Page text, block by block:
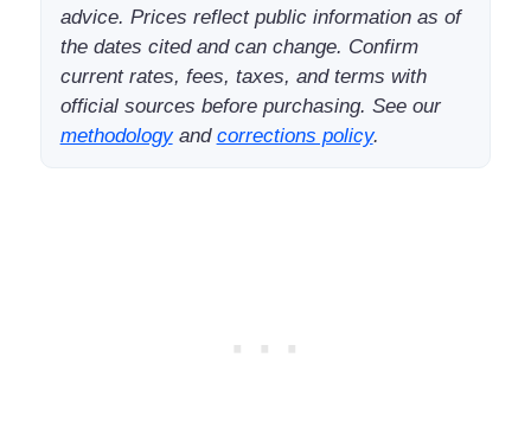
advice. Prices reflect public information as of
the dates cited and can change. Confirm
current rates, fees, taxes, and terms with
official sources before purchasing. See our
methodologyand corrections policy.